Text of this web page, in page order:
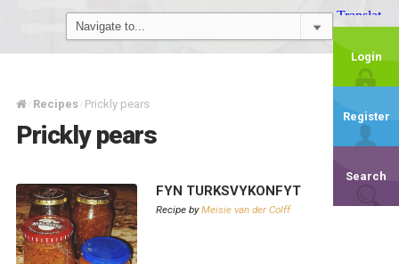
Login
Register
Search
/ Recipes / Prickly pears
Prickly pears
FYN TURKSVYKONFYT
Recipe byMeisie van der Colff